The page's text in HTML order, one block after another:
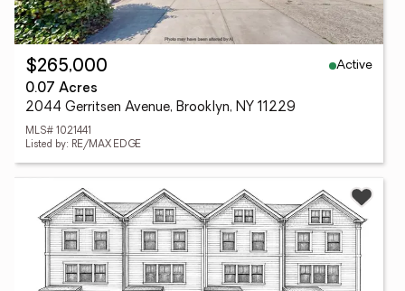
$265,000
Active
0.07 Acres
2044 Gerritsen Avenue, Brooklyn, NY 11229
MLS# 1021441
Listed by: RE/MAX EDGE